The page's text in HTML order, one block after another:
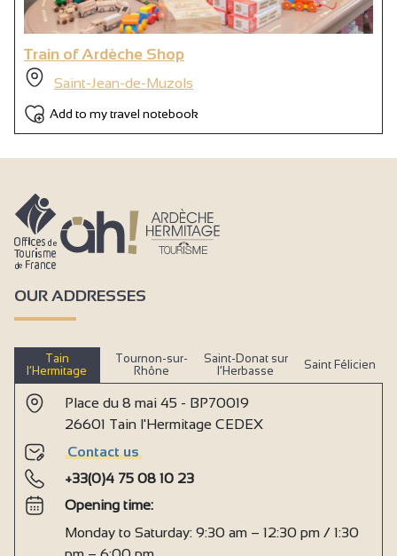
Train of Ardèche Shop
Saint-Jean-de-Muzols
Add to my travel notebook
OUR ADDRESSES
Tain
l’Hermitage
Tournon-sur-
Rhône
Saint-Donat sur
l’Herbasse
Saint Félicien
Place du 8 mai 45 - BP70019
26601 Tain l'Hermitage CEDEX
Contact us
+33(0)4 75 08 10 23
Opening time:
Monday to Saturday: 9:30 am – 12:30 pm / 1:30